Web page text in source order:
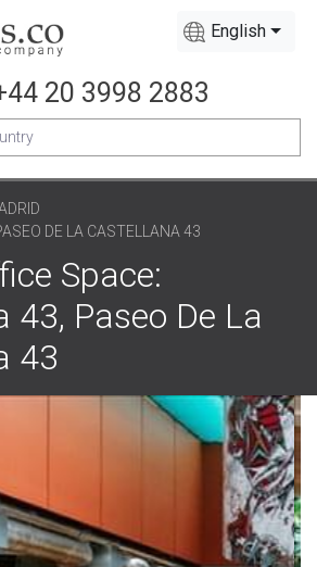
English
20 3998 2883
DE LA CASTELLANA 43
Space:
43, Paseo De La
43